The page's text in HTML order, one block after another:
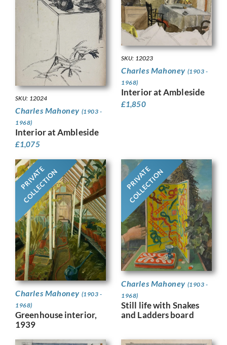
SKU: 12024
Charles Mahoney (1903 -
1968)
Interior at Ambleside
£1,075
SKU: 12023
Charles Mahoney (1903 -
1968)
Interior at Ambleside
£1,850
PRIVATE
COLLECTION
Charles Mahoney (1903 -
1968)
Greenhouse interior,
1939
PRIVATE
COLLECTION
Charles Mahoney (1903 -
1968)
Still life with Snakes
and Ladders board